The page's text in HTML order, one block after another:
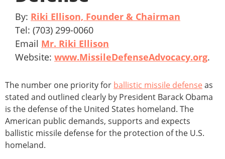
By: Riki Ellison, Founder & Chairman
Tel: (703) 299-0060
Email Mr. Riki Ellison
Website: www.MissileDefenseAdvocacy.org.
The number one priority for ballistic missile defense as
stated and outlined clearly by President Barack Obama
is the defense of the United States homeland. The
American public demands, supports and expects
ballistic missile defense for the protection of the U.S.
homeland.